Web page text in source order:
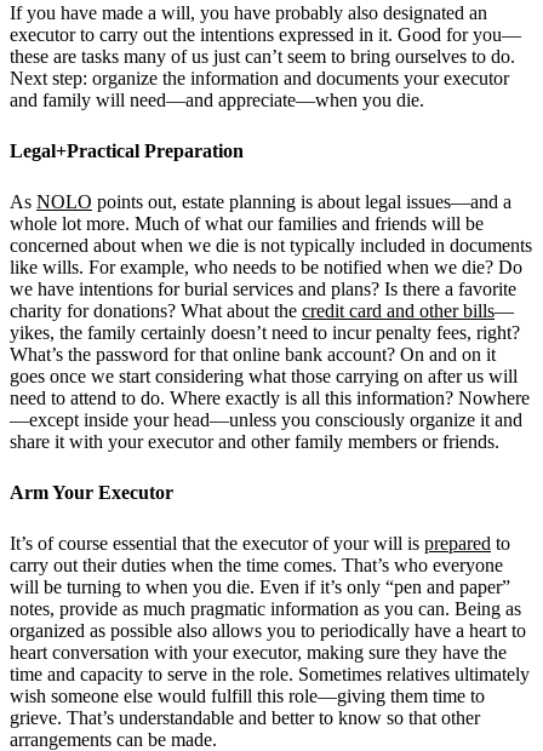
If you have made a will, you have probably also designated an
executor to carry out the intentions expressed in it. Good for you—
these are tasks many of us just can’t seem to bring ourselves to do.
Next step: organize the information and documents your executor
and family will need—and appreciate—when you die.
Legal+Practical Preparation
As NOLO points out, estate planning is about legal issues—and a
whole lot more. Much of what our families and friends will be
concerned about when we die is not typically included in documents
like wills. For example, who needs to be notified when we die? Do
we have intentions for burial services and plans? Is there a favorite
charity for donations? What about the credit card and other bills—
yikes, the family certainly doesn’t need to incur penalty fees, right?
What’s the password for that online bank account? On and on it
goes once we start considering what those carrying on after us will
need to attend to do. Where exactly is all this information? Nowhere
—except inside your head—unless you consciously organize it and
share it with your executor and other family members or friends.
Arm Your Executor
It’s of course essential that the executor of your will is prepared to
carry out their duties when the time comes. That’s who everyone
will be turning to when you die. Even if it’s only “pen and paper”
notes, provide as much pragmatic information as you can. Being as
organized as possible also allows you to periodically have a heart to
heart conversation with your executor, making sure they have the
time and capacity to serve in the role. Sometimes relatives ultimately
wish someone else would fulfill this role—giving them time to
grieve. That’s understandable and better to know so that other
arrangements can be made.